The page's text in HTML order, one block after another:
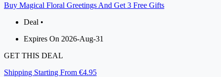
Buy Magical Floral Greetings And Get 3 Free Gifts
Deal •
Expires On 2026-Aug-31
GET THIS DEAL
Shipping Starting From €4.95